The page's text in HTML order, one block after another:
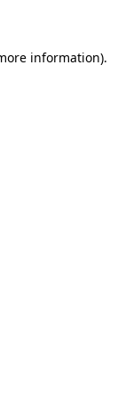
information).